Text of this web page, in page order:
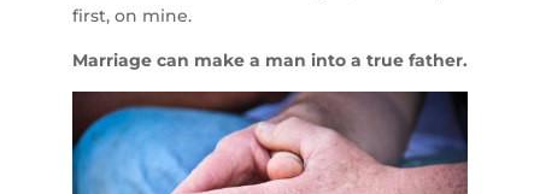
first, on mine.
Marriage can make a man into a true father.